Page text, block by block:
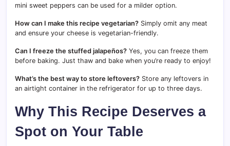
mini sweet peppers can be used for a milder option.
How can I make this recipe vegetarian? Simply omit any meat
and ensure your cheese is vegetarian-friendly.
Can I freeze the stuffed jalapeños? Yes, you can freeze them
before baking. Just thaw and bake when you’re ready to enjoy!
What’s the best way to store leftovers? Store any leftovers in
an airtight container in the refrigerator for up to three days.
Why This Recipe Deserves a
Spot on Your Table